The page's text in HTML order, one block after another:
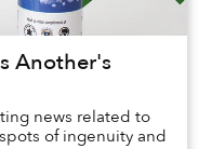
Another's
news related to
of ingenuity and